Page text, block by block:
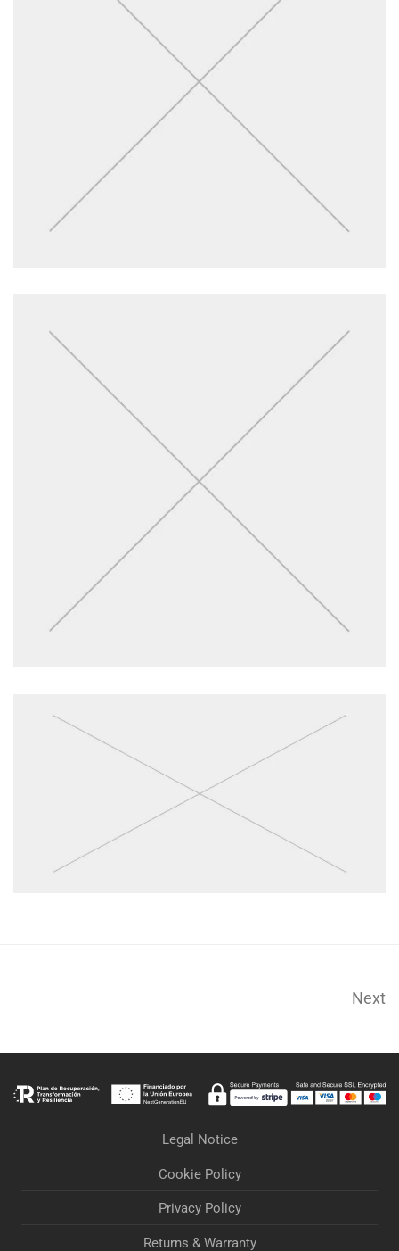
Next
Legal Notice
Cookie Policy
Privacy Policy
Returns & Warranty